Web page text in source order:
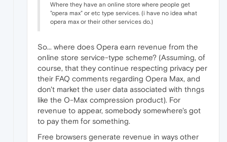
Where they have an online store where people get
"opera max" or etc type services. (i have no idea what
opera max or their other services do.)
So... where does Opera earn revenue from the
online store service-type scheme? (Assuming, of
course, that they continue respecting privacy per
their FAQ comments regarding Opera Max, and
don't market the user data associated with thngs
like the O-Max compression product). For
revenue to appear, somebody somewhere's got
to pay them for something.
Free browsers generate revenue in ways other